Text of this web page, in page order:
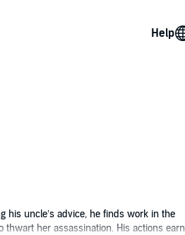
Help
his uncle’s advice, he finds work in the
thwart her assassination. His actions earn